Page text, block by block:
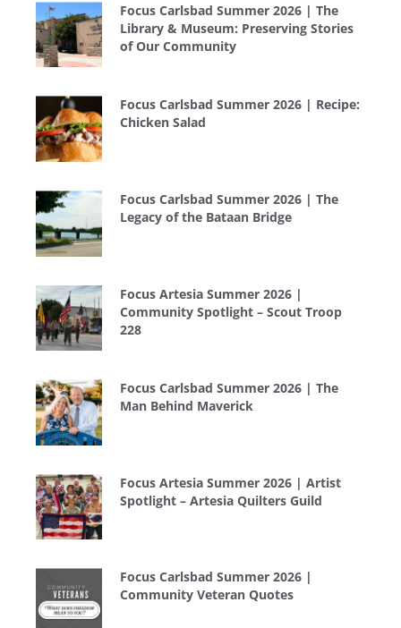
Focus Carlsbad Summer 2026 | The
Library & Museum: Preserving Stories
of Our Community
Focus Carlsbad Summer 2026 | Recipe:
Chicken Salad
Focus Carlsbad Summer 2026 | The
Legacy of the Bataan Bridge
Focus Artesia Summer 2026 |
Community Spotlight – Scout Troop
228
Focus Carlsbad Summer 2026 | The
Man Behind Maverick
Focus Artesia Summer 2026 | Artist
Spotlight – Artesia Quilters Guild
Focus Carlsbad Summer 2026 |
Community Veteran Quotes